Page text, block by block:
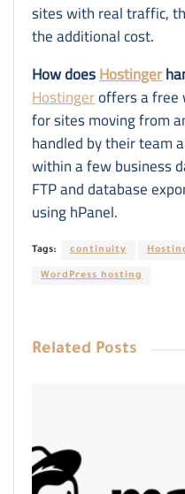
sites with real traffic,
the additional cost.
How doesHostinger
Hostingeroffers a free
for sites moving from
handled by their team
within a few business
FTP and database
using hPanel.
Tags: continuity
WordPress hosting
Related Posts